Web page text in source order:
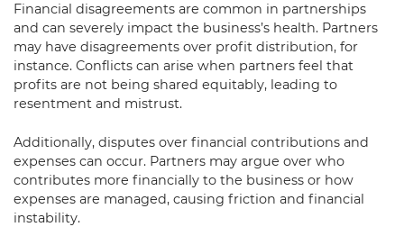
Financial disagreements are common in partnerships
and can severely impact the business’s health. Partners
may have disagreements over profit distribution, for
instance. Conflicts can arise when partners feel that
profits are not being shared equitably, leading to
resentment and mistrust.
Additionally, disputes over financial contributions and
expenses can occur. Partners may argue over who
contributes more financially to the business or how
expenses are managed, causing friction and financial
instability.